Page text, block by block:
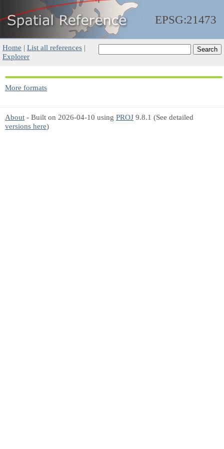
EPSG:21473
Home | List all references |
Explorer
More formats
About - Built on 2026-04-10 using PROJ 9.8.1 (See detailed
versions here)